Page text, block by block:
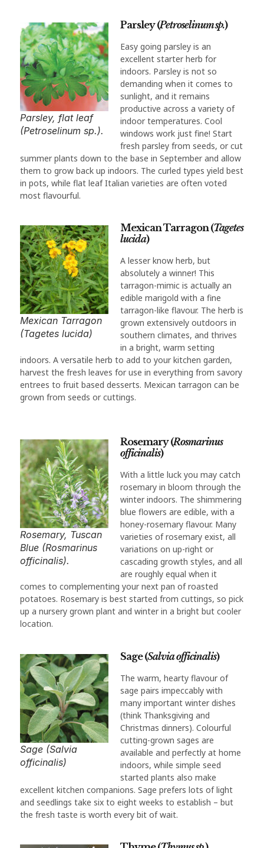
Parsley, flat leaf
(Petroselinum sp.).
Parsley (Petroselinum sp.)
Easy going parsley is an
excellent starter herb for
indoors. Parsley is not so
demanding when it comes to
sunlight, and it remains
productive across a variety of
indoor temperatures. Cool
windows work just fine! Start
fresh parsley from seeds, or cut
summer plants down to the base in September and allow
them to grow back up indoors. The curled types yield best
in pots, while flat leaf Italian varieties are often voted
most flavourful.
Mexican Tarragon
(Tagetes lucida)
Mexican Tarragon (Tagetes
lucida)
A lesser know herb, but
absolutely a winner! This
tarragon-mimic is actually an
edible marigold with a fine
tarragon-like flavour. The herb is
grown extensively outdoors in
southern climates, and thrives
in a bright, warm setting
indoors. A versatile herb to add to your kitchen garden,
harvest the fresh leaves for use in everything from savory
entrees to fruit based desserts. Mexican tarragon can be
grown from seeds or cuttings.
Rosemary, Tuscan
Blue (Rosmarinus
officinalis).
Rosemary (Rosmarinus
officinalis)
With a little luck you may catch
rosemary in bloom through the
winter indoors. The shimmering
blue flowers are edible, with a
honey-rosemary flavour. Many
varieties of rosemary exist, all
variations on up-right or
cascading growth styles, and all
are roughly equal when it
comes to complementing your next pan of roasted
potatoes. Rosemary is best started from cuttings, so pick
up a nursery grown plant and winter in a bright but cooler
location.
Sage (Salvia
officinalis)
Sage (Salvia officinalis)
The warm, hearty flavour of
sage pairs impeccably with
many important winter dishes
(think Thanksgiving and
Christmas dinners). Colourful
cutting-grown sages are
available and perfectly at home
indoors, while simple seed
started plants also make
excellent kitchen companions. Sage prefers lots of light
and seedlings take six to eight weeks to establish – but
the fresh taste is worth every bit of wait.